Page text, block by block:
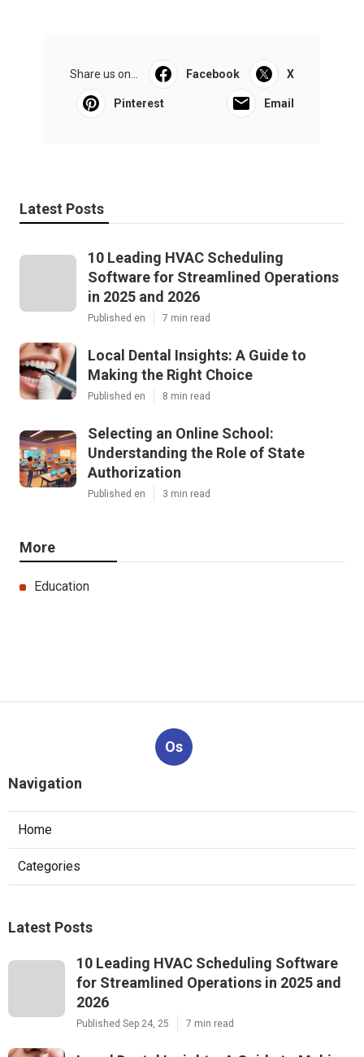
Share us on... Facebook X
Pinterest Email
Latest Posts
10 Leading HVAC Scheduling
Software for Streamlined Operations
in 2025 and 2026
Published en 7 min read
Local Dental Insights: A Guide to
Making the Right Choice
Published en 8 min read
Selecting an Online School:
Understanding the Role of State
Authorization
Published en 3 min read
More
Education
Os
Navigation
Home
Categories
Latest Posts
10 Leading HVAC Scheduling Software
for Streamlined Operations in 2025 and
2026
Published Sep 24, 25 7 min read